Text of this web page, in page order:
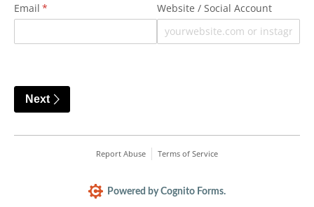
Email *
(required) Website /​ Social Account
Next
Report Abuse Terms of Service
Powered by Cognito Forms.